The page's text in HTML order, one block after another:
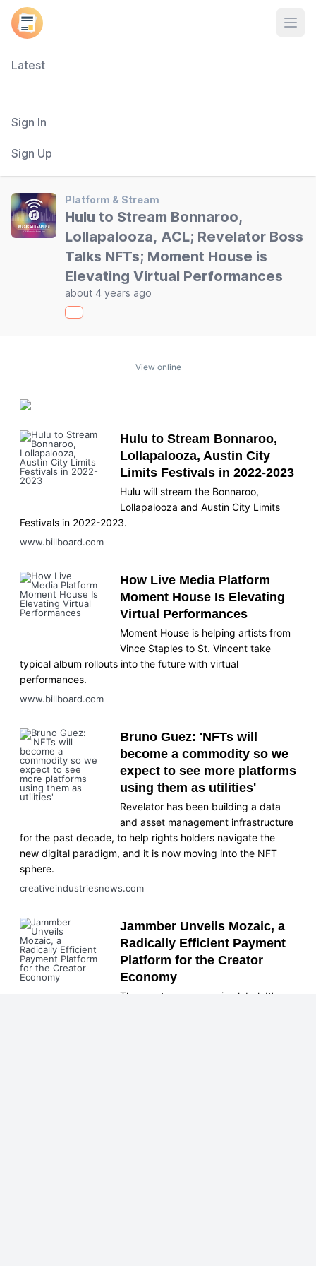
Latest
Sign In
Sign Up
Platform & Stream
Hulu to Stream Bonnaroo,
Lollapalooza, ACL; Revelator Boss
Talks NFTs; Moment House is
Elevating Virtual Performances
about 4 years ago